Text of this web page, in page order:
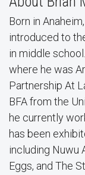
Born in
introduced to
in middle
where he was
Partnership At
BFA from the
he currently
has been
including Nuwu
Eggs, and The